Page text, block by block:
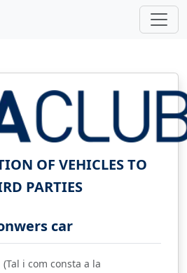
OF VEHICLES TO
PARTIES
car
(Tal i com consta a la